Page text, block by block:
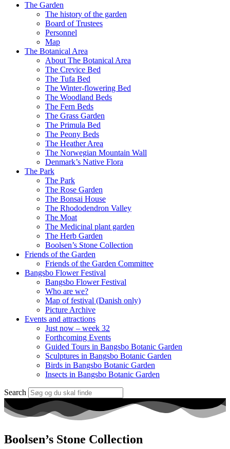
The Garden
The history of the garden
Board of Trustees
Personnel
Map
The Botanical Area
About The Botanical Area
The Crevice Bed
The Tufa Bed
The Winter-flowering Bed
The Woodland Beds
The Fern Beds
The Grass Garden
The Primula Bed
The Peony Beds
The Heather Area
The Norwegian Mountain Wall
Denmark’s Native Flora
The Park
The Park
The Rose Garden
The Bonsai House
The Rhododendron Valley
The Moat
The Medicinal plant garden
The Herb Garden
Boolsen’s Stone Collection
Friends of the Garden
Friends of the Garden Committee
Bangsbo Flower Festival
Bangsbo Flower Festival
Who are we?
Map of festival (Danish only)
Picture Archive
Events and attractions
Just now – week 32
Forthcoming Events
Guided Tours in Bangsbo Botanic Garden
Sculptures in Bangsbo Botanic Garden
Birds in Bangsbo Botanic Garden
Insects in Bangsbo Botanic Garden
Search
Boolsen’s Stone Collection